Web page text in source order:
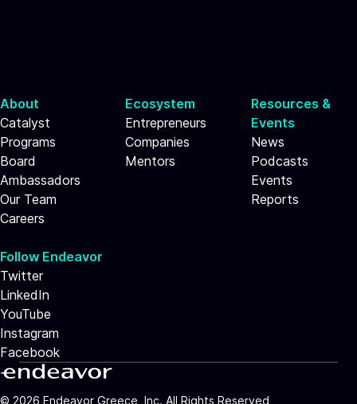
About
Catalyst
Programs
Board
Ambassadors
Our Team
Careers
Ecosystem
Entrepreneurs
Companies
Mentors
Resources &
Events
News
Podcasts
Events
Reports
Follow Endeavor
Twitter
LinkedIn
YouTube
Instagram
Facebook
© 2026 Endeavor Greece, Inc. All Rights Reserved